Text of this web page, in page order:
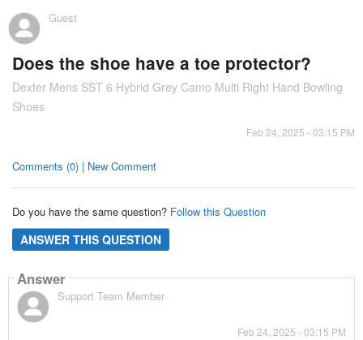
Guest
Does the shoe have a toe protector?
Dexter Mens SST 6 Hybrid Grey Camo Multi Right Hand Bowling
Shoes
Feb 24, 2025 - 03:15 PM
Comments (0) | New Comment
Do you have the same question? Follow this Question
ANSWER THIS QUESTION
Answer
Support Team Member
Feb 24, 2025 - 03:15 PM